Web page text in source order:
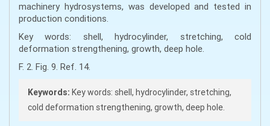
machinery hydrosystems, was developed and tested in
production conditions.
Key words: shell, hydrocylinder, stretching, cold
deformation strengthening, growth, deep hole.
F. 2. Fig. 9. Ref. 14.
Keywords: Key words: shell, hydrocylinder, stretching,
cold deformation strengthening, growth, deep hole.